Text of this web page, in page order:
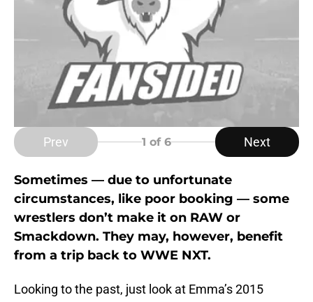
Prev 1 of 6 Next
Sometimes — due to unfortunate
circumstances, like poor booking — some
wrestlers don’t make it on RAW or
Smackdown. They may, however, benefit
from a trip back to WWE NXT.
Looking to the past, just look at Emma’s 2015